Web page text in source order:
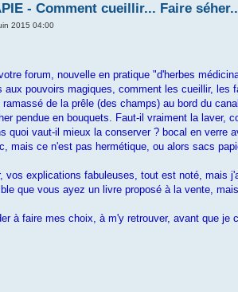
- Comment cueillir... Faire
2015 04:00
forum, nouvelle en pratique "d'herbes
aux pouvoirs magiques, comment les cueillir, les
ramassé de la prêle (des champs) au bord du
pendue en bouquets. Faut-il vraiment la laver,
quoi vaut-il mieux la conserver ? bocal en
mais ce n'est pas hermétique, ou alors sacs
vos explications fabuleuses, tout est noté, mais
que vous ayez un livre proposé à la vente,
à faire mes choix, à m'y retrouver, avant que je